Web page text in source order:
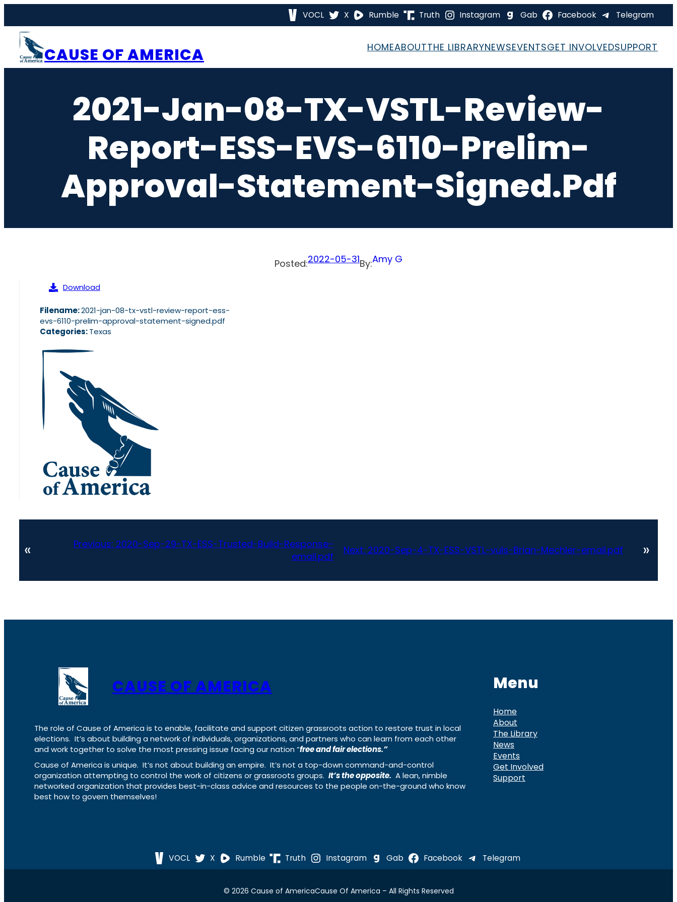
content
VOCL X Rumble Truth Instagram Gab Facebook Telegram
CAUSE OF AMERICA HOMEABOUTTHE LIBRARYNEWSEVENTSGET INVOLVEDSUPPORT
2021-Jan-08-TX-VSTL-Review-
Report-ESS-EVS-6110-Prelim-
Approval-Statement-Signed.pdf
Posted:2022-05-31By:Amy G
Download
Filename:2021-jan-08-tx-vstl-review-report-ess-
evs-6110-prelim-approval-statement-signed.pdf
Categories:Texas
« Previous: 2020-Sep-29-TX-ESS-Trusted-Build-Response-
email.pdf
Next: 2020-Sep-4-TX-ESS-VSTL-vuls-Brian-Mechler-email.pdf »
CAUSE OF AMERICA
The role of Cause of America is to enable, facilitate and support citizen grassroots action to restore trust in local
elections. It’s about building a network of individuals, organizations, and partners who can learn from each other
and work together to solve the most pressing issue facing our nation “free and fair elections.”
Cause of America is unique. It’s not about building an empire. It’s not a top-down command-and-control
organization attempting to control the work of citizens or grassroots groups. It’s the opposite. A lean, nimble
networked organization that provides best-in-class advice and resources to the people on-the-ground who know
best how to govern themselves!
Menu
Home
About
The Library
News
Events
Get Involved
Support
VOCL X Rumble Truth Instagram Gab Facebook Telegram
© 2026 Cause of AmericaCause Of America – All Rights Reserved